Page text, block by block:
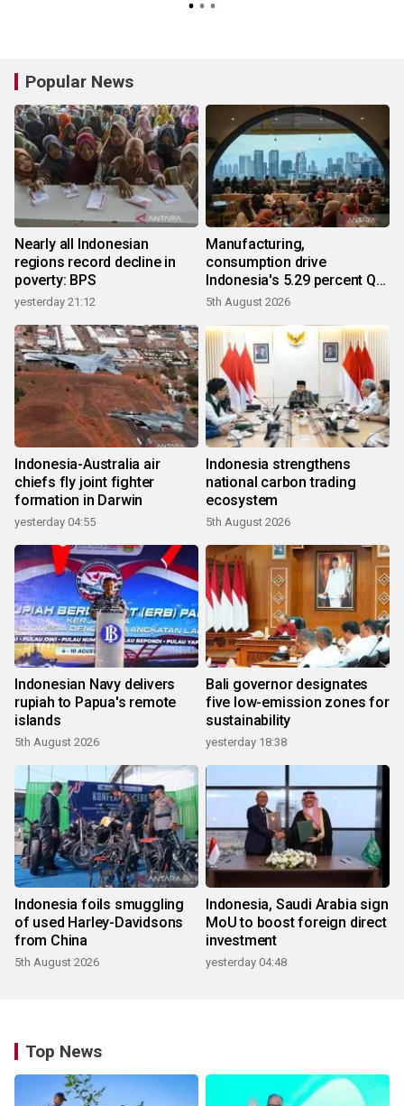
Popular News
Nearly all Indonesian
regions record decline in
poverty: BPS
yesterday 21:12
Manufacturing,
consumption drive
Indonesia's 5.29 percent Q2
growth
5th August 2026
Indonesia-Australia air
chiefs fly joint fighter
formation in Darwin
yesterday 04:55
Indonesia strengthens
national carbon trading
ecosystem
5th August 2026
Indonesian Navy delivers
rupiah to Papua's remote
islands
5th August 2026
Bali governor designates
five low-emission zones for
sustainability
yesterday 18:38
Indonesia foils smuggling
of used Harley-Davidsons
from China
5th August 2026
Indonesia, Saudi Arabia sign
MoU to boost foreign direct
investment
yesterday 04:48
Top News